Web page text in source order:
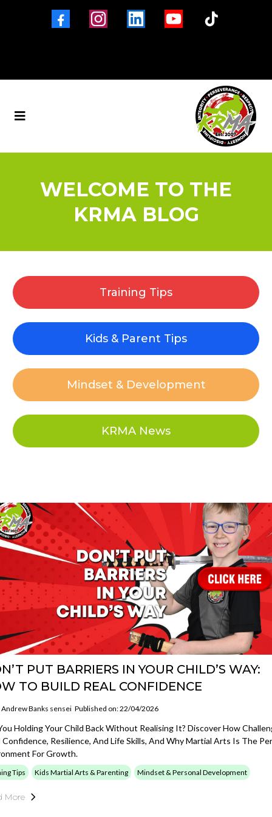
WELCOME TO THE
KRMA BLOG
Training Tips
Kids & Parent Tips
Mindset & Development
KRMA News
PUT BARRIERS IN YOUR CHILD’S WAY:
TO BUILD REAL CONFIDENCE
Andrew Banks sensei Published on: 22/04/2026
Holding Your Child Back Without Realising It? Discover How
Confidence, Resilience, And Life Skills, And Why Martial Arts Is The
For Growth.
Tips Kids Martial Arts & Parenting Mindset & Personal Development
More